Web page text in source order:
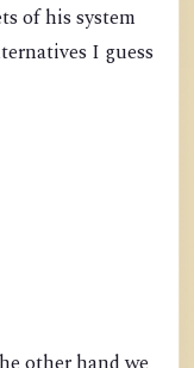
of his system
I guess